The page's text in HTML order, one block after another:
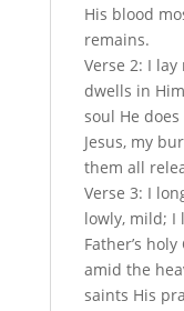
His blood
remains.
Verse 2: I
dwells in
soul He
Jesus, my
them all
Verse 3: I
lowly, mild; I
Father’s
amid the
saints His